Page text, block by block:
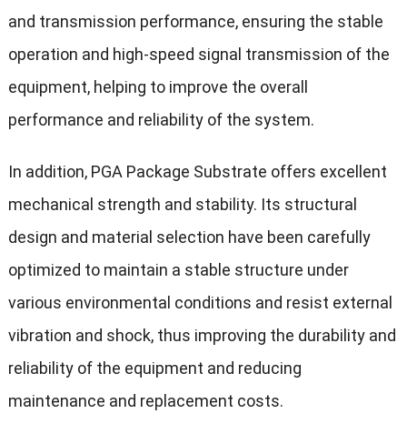
and transmission performance, ensuring the stable
operation and high-speed signal transmission of the
equipment, helping to improve the overall
performance and reliability of the system.
In addition, PGA Package Substrate offers excellent
mechanical strength and stability. Its structural
design and material selection have been carefully
optimized to maintain a stable structure under
various environmental conditions and resist external
vibration and shock, thus improving the durability and
reliability of the equipment and reducing
maintenance and replacement costs.